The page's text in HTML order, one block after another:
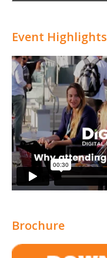
Event Highlights
Brochure